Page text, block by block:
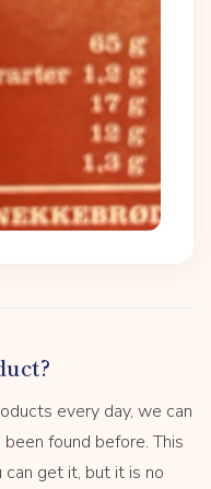
every day, we can
found before. This
can get it, but it is no